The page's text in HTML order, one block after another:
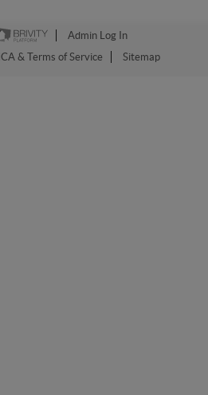
Admin Log In
& Terms of Service Sitemap